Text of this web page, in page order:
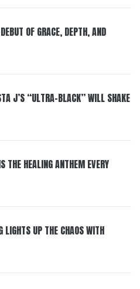
OF GRACE, DEPTH, AND
J’S “ULTRA-BLACK” WILL SHAKE
THE HEALING ANTHEM EVERY
UP THE CHAOS WITH